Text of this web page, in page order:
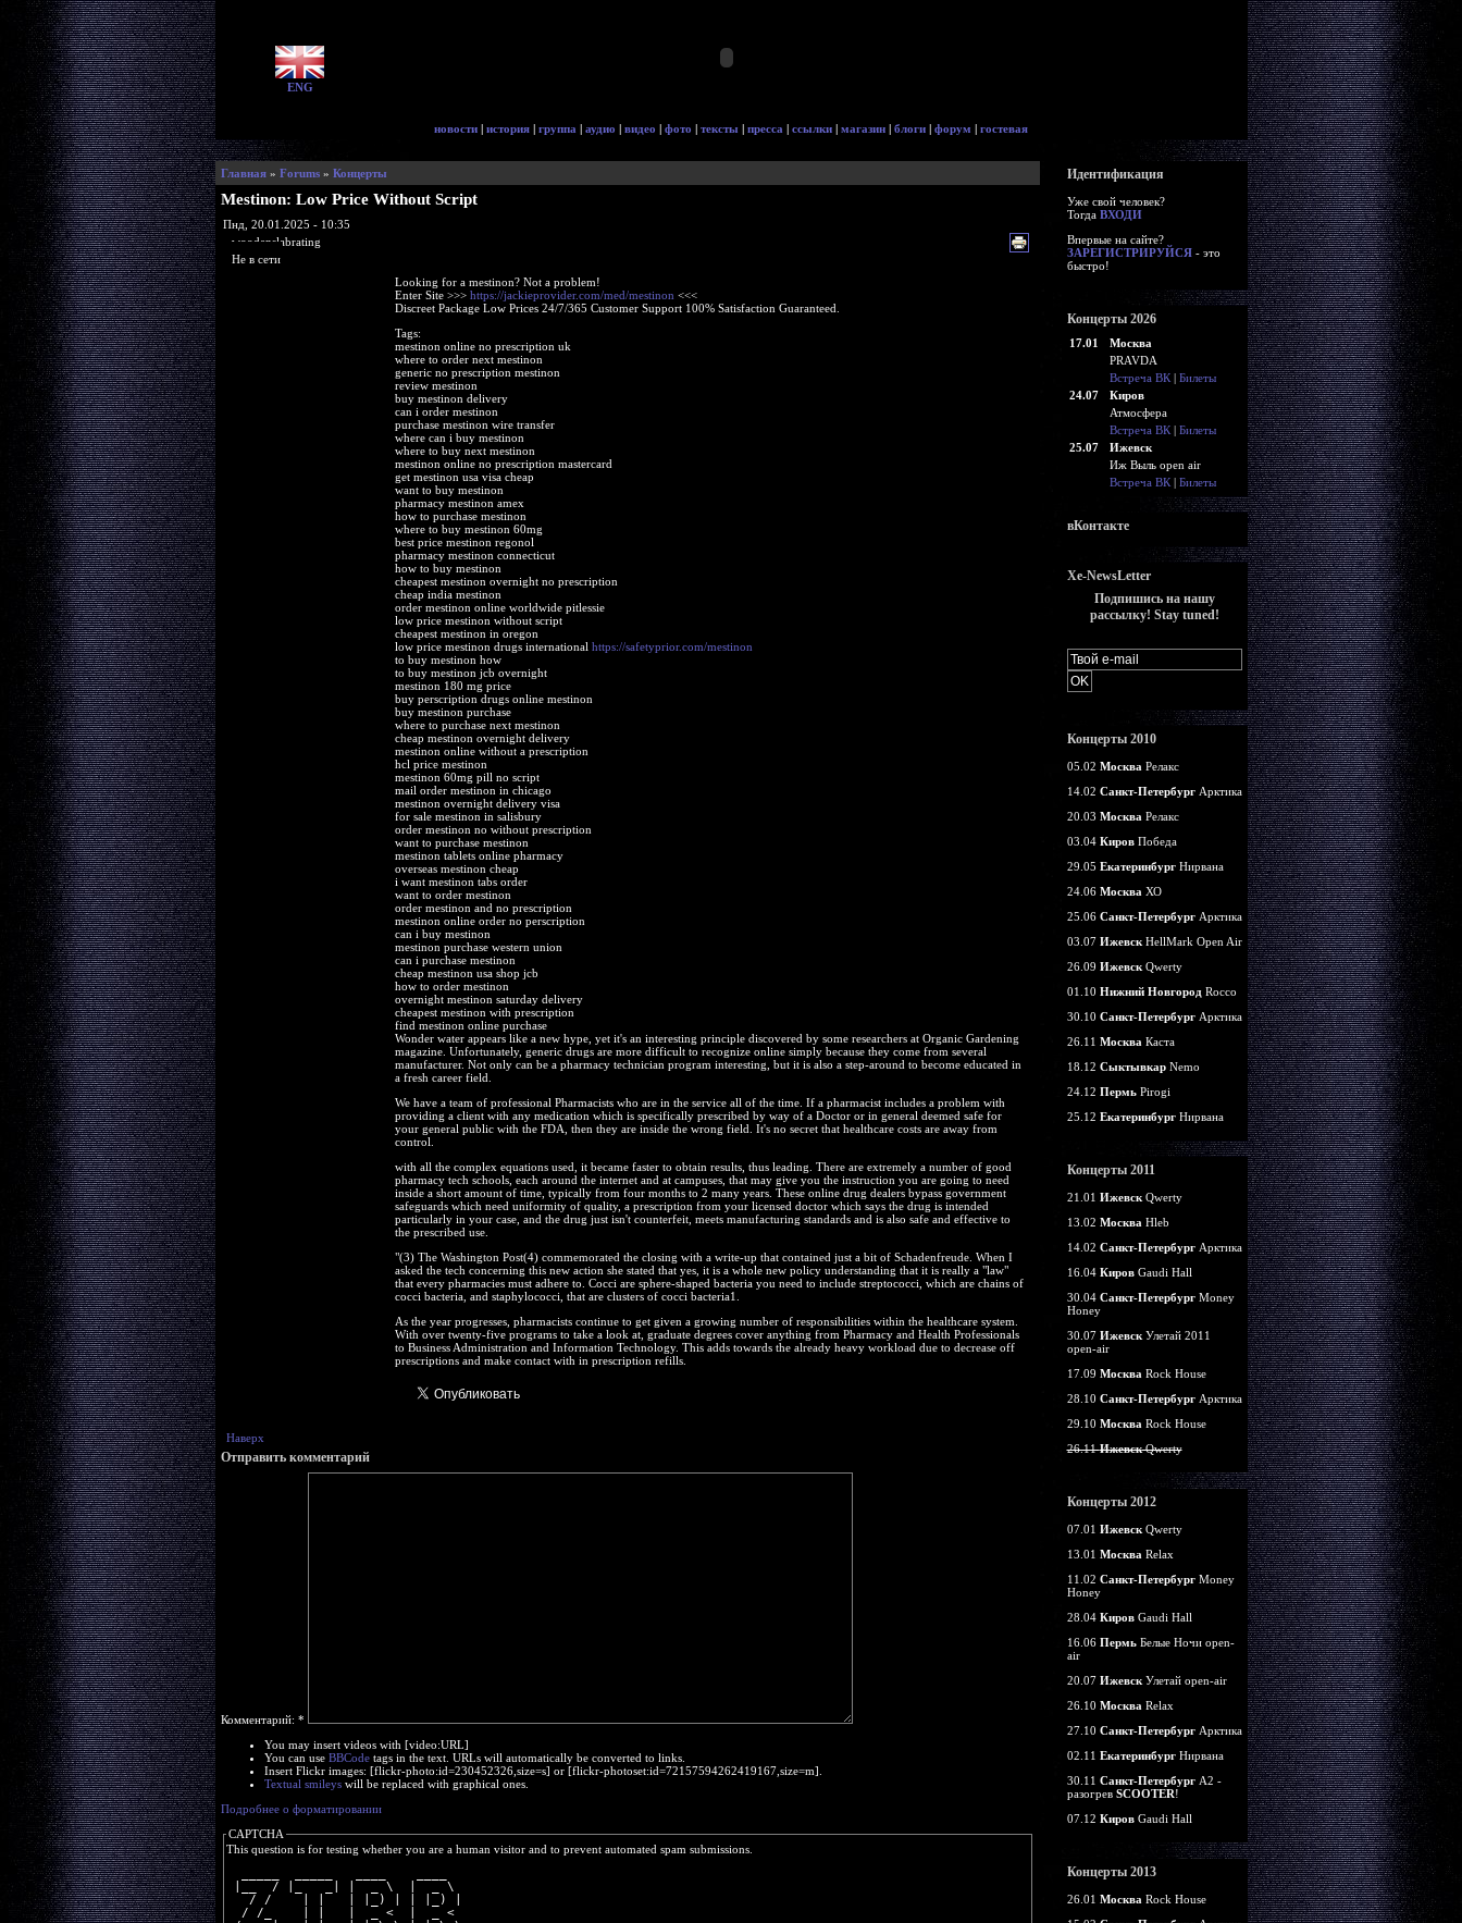
ENG
новости | история | группа | аудио | видео | фото | тексты | пресса | ссылки | магазин | блоги | форум | гостевая
Главная» Forums» Концерты
Mestinon: Low Price Without Script
Пнд, 20.01.2025 - 10:35
woodenslabrating
Не в сети
Looking for a mestinon? Not a problem!
Enter Site >>> https://jackieprovider.com/med/mestinon <<<
Discreet Package Low Prices 24/7/365 Customer Support 100% Satisfaction Guaranteed.
Tags:
mestinon online no prescription uk
where to order next mestinon
generic no prescription mestinon
review mestinon
buy mestinon delivery
can i order mestinon
purchase mestinon wire transfer
where can i buy mestinon
where to buy next mestinon
mestinon online no prescription mastercard
get mestinon usa visa cheap
want to buy mestinon
pharmacy mestinon amex
how to purchase mestinon
where to buy mestinon 60mg
best price mestinon regonol
pharmacy mestinon connecticut
how to buy mestinon
cheapest mestinon overnight no prescription
cheap india mestinon
order mestinon online worldwide pitlessie
low price mestinon without script
cheapest mestinon in oregon
low price mestinon drugs international https://safetyprior.com/mestinon
to buy mestinon how
to buy mestinon jcb overnight
mestinon 180 mg price
buy perscription drugs online mestinon
buy mestinon purchase
where to purchase next mestinon
cheap mestinon overnight delivery
mestinon online without a prescription
hcl price mestinon
mestinon 60mg pill no script
mail order mestinon in chicago
mestinon overnight delivery visa
for sale mestinon in salisbury
order mestinon no without prescription
want to purchase mestinon
mestinon tablets online pharmacy
overseas mestinon cheap
i want mestinon tabs order
want to order mestinon
order mestinon and no prescription
mestinon online order no perscription
can i buy mestinon
mestinon purchase western union
can i purchase mestinon
cheap mestinon usa shop jcb
how to order mestinon
overnight mestinon saturday delivery
cheapest mestinon with prescription
find mestinon online purchase
Wonder water appears like a new hype, yet it's an interesting principle discovered by some researchers at Organic Gardening
magazine. Unfortunately, generic drugs are more difficult to recognize online simply because they come from several
manufacturer. Not only can be a pharmacy technician program interesting, but it is also a step-around to become educated in
a fresh career field.
We have a team of professional Pharmacists who are in the service all of the time. If a pharmacist includes a problem with
providing a client with any medication which is specifically prescribed by way of a Doctor or in general deemed safe for
your general public with the FDA, then they are inside the wrong field. It's no secret that healthcare costs are away from
control.
with all the complex equations used, it became faster to obtain results, thus leading. There are extremely a number of good
pharmacy tech schools, each around the internet and at campuses, that may give you the instruction you are going to need
inside a short amount of time, typically from four months to 2 many years. These online drug dealers bypass government
safeguards which need uniformity of quality, a prescription from your licensed doctor which says the drug is intended
particularly in your case, and the drug just isn't counterfeit, meets manufacturing standards and is also safe and effective to
the prescribed use.
"(3) The Washington Post(4) commemorated the closing with a write-up that contained just a bit of Schadenfreude. When I
asked the tech concerning this new action she stated that yes, it is a whole new policy understanding that it is really a "law"
that every pharmacies must adhere to. Cocci are sphere-shaped bacteria you need to include streptococci, which are chains of
cocci bacteria, and staphylococci, that are clusters of cocci bacteria1.
As the year progresses, pharmacists continue to get given a growing number of responsibilities within the healthcare system.
With over twenty-five programs to take a look at, graduate degrees cover anything from Pharmacy and Health Professionals
to Business Administration and Information Technology. This adds towards the already heavy workload due to decrease off
prescriptions and make contact with in prescription refills.
Наверх
Отправить комментарий
Комментарий: *
You may insert videos with [video:URL]
You can use BBCodetags in the text. URLs will automatically be converted to links.
Insert Flickr images: [flickr-photo:id=230452326,size=s] or [flickr-photoset:id=72157594262419167,size=m].
Textual smileyswill be replaced with graphical ones.
Подробнее о форматировании
CAPTCHA
This question is for testing whether you are a human visitor and to prevent automated spam submissions.
|__  / |_   _| |  _ \  |  _ \
   / /    | |   | |_) | | |_) |
  / /_    | |   |  _ <  |  _ <
Идентификация
Уже свой человек?
Тогда ВХОДИ
Впервые на сайте?
ЗАРЕГИСТРИРУЙСЯ- это
быстро!
Концерты 2026
17.01
Москва
PRAVDA
Встреча ВК| Билеты
24.07
Киров
Атмосфера
Встреча ВК| Билеты
25.07
Ижевск
Иж Выль open air
Встреча ВК| Билеты
вКонтакте
Xe-NewsLetter
Подпишись на нашу
рассылку! Stay tuned!
Концерты 2010
05.02 Москва Релакс
14.02 Санкт-ПетербургАрктика
20.03 Москва Релакс
03.04 КировПобеда
29.05 ЕкатеринбургНирвана
24.06 Москва ХО
25.06 Санкт-ПетербургАрктика
03.07 ИжевскHellMark Open Air
26.09 ИжевскQwerty
01.10 Нижний НовгородRocco
30.10 Санкт-ПетербургАрктика
26.11 Москва Каста
18.12 СыктывкарNemo
24.12 ПермьPirogi
25.12 ЕкатеринбургНирвана
Концерты 2011
21.01 ИжевскQwerty
13.02 Москва Hleb
14.02 Санкт-ПетербургАрктика
16.04 КировGaudi Hall
30.04 Санкт-ПетербургMoney
Honey
30.07 ИжевскУлетай 2011
open-air
17.09 Москва Rock House
28.10 Санкт-ПетербургАрктика
29.10 Москва Rock House
26.11ИжевскQwerty
Концерты 2012
07.01 ИжевскQwerty
13.01 Москва Relax
11.02 Санкт-ПетербургMoney
Honey
28.04 КировGaudi Hall
16.06 ПермьБелые Ночи open-
air
20.07 ИжевскУлетай open-air
26.10 Москва Relax
27.10 Санкт-ПетербургАрктика
02.11 ЕкатеринбургНирвана
30.11 Санкт-ПетербургА2 -
разогрев SCOOTER!
07.12 КировGaudi Hall
Концерты 2013
26.01 Москва Rock House